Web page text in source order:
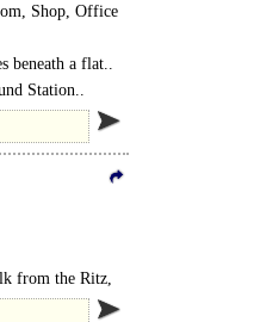
Shop, Office
beneath a flat..
Station..
from the Ritz,